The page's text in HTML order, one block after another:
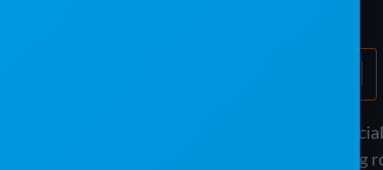
If you run a portable sanitation or
handle complex rental billing, recurring